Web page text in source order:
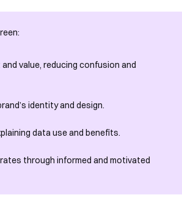
in Action
submit the form, one of
contact you to organise a
your demo. Thank you!
value, reducing confusion and
identity and design.
data use and benefits.
through informed and motivated